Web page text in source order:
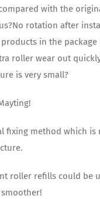
with the
rotation after
in the package
roller wear out
is very small?
fixing method which is
roller refills could be